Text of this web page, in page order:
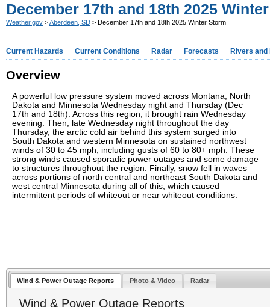
December 17th and 18th 2025
Weather.gov >Aberdeen, SD > December 17th and 18th 2025 Winter Storm
Current Hazards Current Conditions Radar Forecasts Rivers and
Overview
A powerful low pressure system moved across Montana, North
Dakota and Minnesota Wednesday night and Thursday (Dec
17th and 18th). Across this region, it brought rain Wednesday
evening. Then, late Wednesday night throughout the day
Thursday, the arctic cold air behind this system surged into
South Dakota and western Minnesota on sustained northwest
winds of 30 to 45 mph, including gusts of 60 to 80+ mph. These
strong winds caused sporadic power outages and some damage
to structures throughout the region. Finally, snow fell in waves
across portions of north central and northeast South Dakota and
west central Minnesota during all of this, which caused
intermittent periods of whiteout or near whiteout conditions.
Wind & Power Outage Reports Photo & Video Radar
Wind & Power Outage Reports